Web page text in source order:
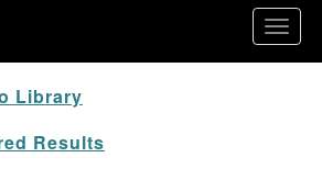
Library
Results